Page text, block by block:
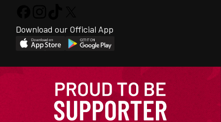
Download our Official App